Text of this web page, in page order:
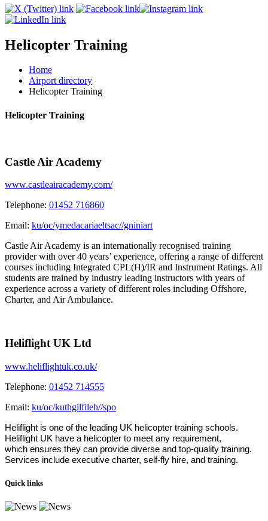
Helicopter Training
Home
Airport directory
Helicopter Training
Helicopter Training
Castle Air Academy
www.castleairacademy.com/
Telephone: 01452 716860
Email: ku/oc/ymedacariaeltsac//gniniart
Castle Air Academy is an internationally recognised training
provider with over 40 years’ experience, offering a range of different
courses including Integrated CPL(H)/IR and Instrument Ratings. All
students are trained by industry leading instructors with years of
experience across a variety of different roles including Offshore,
Charter, and Air Ambulance.
Heliflight UK Ltd
www.heliflightuk.co.uk/
Telephone: 01452 714555
Email: ku/oc/kuthgilfileh//spo
Heliflight is one of the leading UK helicopter training schools.
Heliflight UK have a helicopter to meet any requirement,
which ensures they can provide diverse and top-quality training.
Services include executive charter, self-fly hire, and training.
Quick links